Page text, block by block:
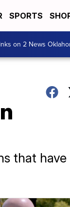
SPORTS
on 2 News
that have